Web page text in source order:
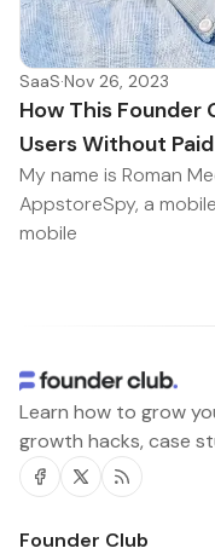
SaaS·Nov 26, 2023
How This
Users Without
My name is Roman
AppstoreSpy, a
mobile
Learn how to grow
growth hacks, case
Facebook
Twitter
RSS
Founder Club